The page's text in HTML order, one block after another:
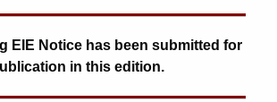
EIE Notice has been submitted for
in this edition.